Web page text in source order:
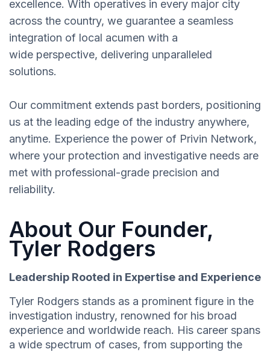
excellence. With operatives in every major city
across the country, we guarantee a seamless
integration of local acumen with a
wide perspective, delivering unparalleled
solutions.
Our commitment extends past borders, positioning
us at the leading edge of the industry anywhere,
anytime. Experience the power of Privin Network,
where your protection and investigative needs are
met with professional-grade precision and
reliability.
About Our Founder,
Tyler Rodgers
Leadership Rooted in Expertise and Experience
Tyler Rodgers stands as a prominent figure in the
investigation industry, renowned for his broad
experience and worldwide reach. His career spans
a wide spectrum of cases, from supporting the